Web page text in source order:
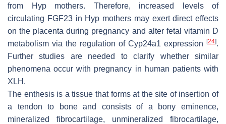
from
Hypmothers. Therefore, increased levels of
circulating FGF23 in Hyp mothers may exert direct effects
on the placenta during pregnancy and alter fetal vitamin D
metabolism via the regulation of Cyp24a1 expression [24].
Further studies are needed to clarify whether similar
phenomena occur with pregnancy in human patients with
XLH.
The enthesis is a tissue that forms at the site of insertion of
a tendon to bone and consists of a bony eminence,
mineralized fibrocartilage, unmineralized fibrocartilage,